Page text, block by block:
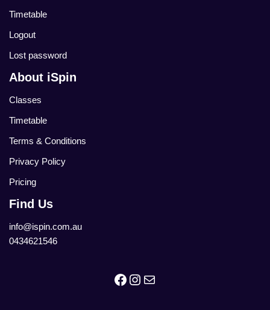
Timetable
Logout
Lost password
About iSpin
Classes
Timetable
Terms & Conditions
Privacy Policy
Pricing
Find Us
info@ispin.com.au
0434621546